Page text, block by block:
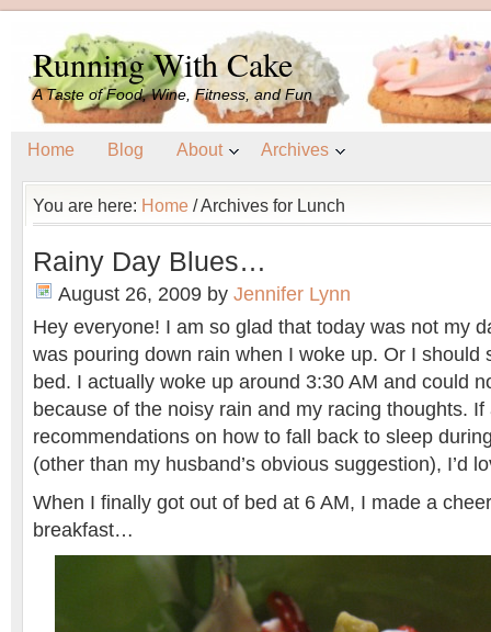
Running With Cake
A Taste of Food, Wine, Fitness, and Fun
Home Blog About Archives
You are here: Home /Archives for Lunch
Rainy Day Blues…
August 26, 2009 by Jennifer Lynn
Hey everyone! I am so glad that today was not my
was pouring down rain when I woke up. Or I should
bed. I actually woke up around 3:30 AM and could
because of the noisy rain and my racing thoughts.
recommendations on how to fall back to sleep
(other than my husband’s obvious suggestion), I’d
When I finally got out of bed at 6 AM, I made a
breakfast…